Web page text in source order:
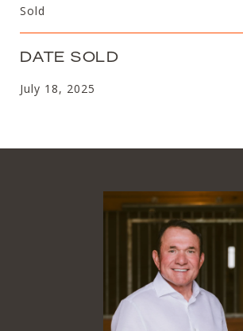
Sold
DATE SOLD
July 18, 2025